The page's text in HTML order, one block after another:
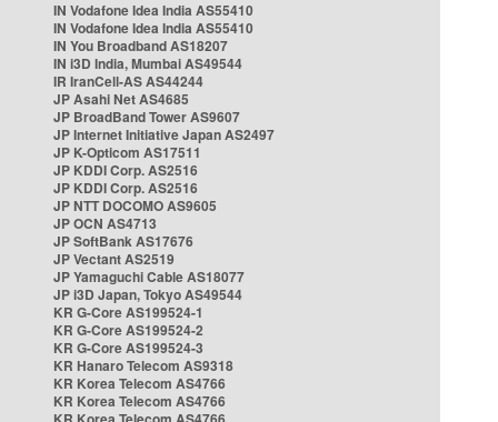
IN Vodafone Idea India AS55410
IN Vodafone Idea India AS55410
IN You Broadband AS18207
IN i3D India, Mumbai AS49544
IR IranCell-AS AS44244
JP Asahi Net AS4685
JP BroadBand Tower AS9607
JP Internet Initiative Japan AS2497
JP K-Opticom AS17511
JP KDDI Corp. AS2516
JP KDDI Corp. AS2516
JP NTT DOCOMO AS9605
JP OCN AS4713
JP SoftBank AS17676
JP Vectant AS2519
JP Yamaguchi Cable AS18077
JP i3D Japan, Tokyo AS49544
KR G-Core AS199524-1
KR G-Core AS199524-2
KR G-Core AS199524-3
KR Hanaro Telecom AS9318
KR Korea Telecom AS4766
KR Korea Telecom AS4766